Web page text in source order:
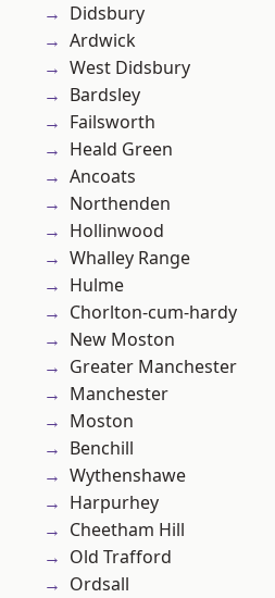
Didsbury
Ardwick
West Didsbury
Bardsley
Failsworth
Heald Green
Ancoats
Northenden
Hollinwood
Whalley Range
Hulme
Chorlton-cum-hardy
New Moston
Greater Manchester
Manchester
Moston
Benchill
Wythenshawe
Harpurhey
Cheetham Hill
Old Trafford
Ordsall